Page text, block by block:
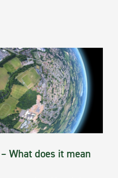
What does it mean